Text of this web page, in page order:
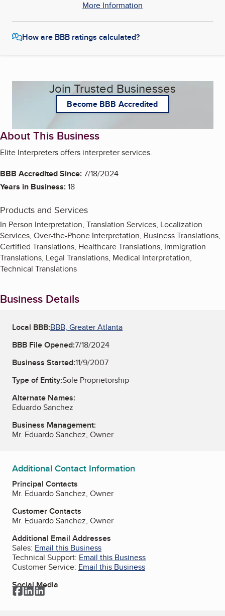
More Information
How are BBB ratings calculated?
Join Trusted Businesses
Become BBB Accredited
About This Business
Elite Interpreters offers interpreter services.
BBB Accredited Since:7/18/2024
Years in Business:18
Products and Services
In Person Interpretation, Translation Services, Localization
Services, Over-the-Phone Interpretation, Business Translations,
Certified Translations, Healthcare Translations, Immigration
Translations, Legal Translations, Medical Interpretation,
Technical Translations
Business Details
Local BBB:BBB, Greater Atlanta
BBB File Opened:7/18/2024
Business Started:11/9/2007
Type of Entity:Sole Proprietorship
Alternate Names:
Eduardo Sanchez
Business Management:
Mr. Eduardo Sanchez, Owner
Additional Contact Information
Principal Contacts
Mr. Eduardo Sanchez, Owner
Customer Contacts
Mr. Eduardo Sanchez, Owner
Additional Email Addresses
Sales: Email this Business
Technical Support: Email this Business
Customer Service: Email this Business
Social Media
Facebook
LinkedIn
LinkedIn